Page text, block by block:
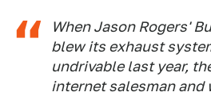
When Jason Rogers'
blew its exhaust
undrivable last year,
internet salesman and